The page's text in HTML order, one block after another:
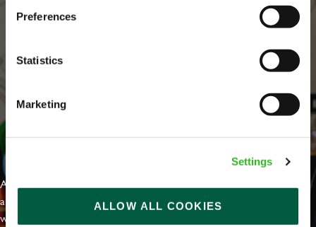
Preferences
Statistics
Marketing
Settings
ALLOW ALL COOKIES
At Greene King we're setting the bar for Inclusion & Diversity. We
are on a journey towards Everyday Inclusion where everyone feels
welcome, can thrive and truly belong.